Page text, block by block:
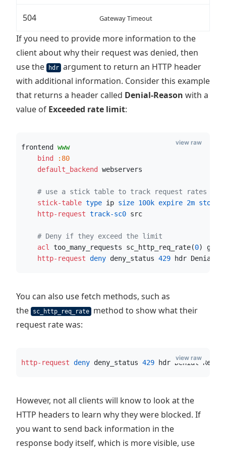
504 Gateway Timeout
If you need to provide more information to the
client about why their request was denied, then
use the
hdr argument to return an HTTP header
with additional information. Consider this example
that returns a header called Denial-Reason with a
value of Exceeded rate limit:
frontend www
    bind
:80
    default_backend
webservers
# use a stick table to track request rates
    stick-table
type ip size 100k expire 2m store
    http-request
track-sc0 src
# Deny if they exceed the limit
    acl
too_many_requests sc_http_req_rate(0) gt
    http-request
deny deny_status 429 hdr Denial-
view raw
You can also use fetch methods, such as
the
sc_http_req_rate
method to show what their
request rate was:
http-request deny deny_status 429 hdr Denial-
view raw
However, not all clients will know to look at the
HTTP headers to learn why they were blocked. If
you want to send back information in the
response body itself, which is more visible, use